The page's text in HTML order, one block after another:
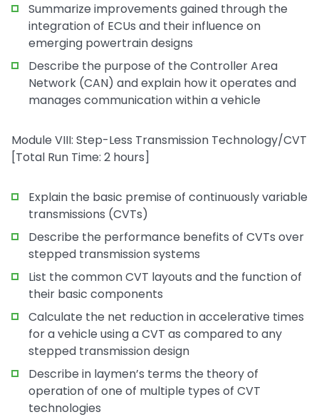
Summarize improvements gained through the
integration of ECUs and their influence on
emerging powertrain designs
Describe the purpose of the Controller Area
Network (CAN) and explain how it operates and
manages communication within a vehicle
Module VIII: Step-Less Transmission Technology/CVT
[Total Run Time: 2 hours]
Explain the basic premise of continuously variable
transmissions (CVTs)
Describe the performance benefits of CVTs over
stepped transmission systems
List the common CVT layouts and the function of
their basic components
Calculate the net reduction in accelerative times
for a vehicle using a CVT as compared to any
stepped transmission design
Describe in laymen’s terms the theory of
operation of one of multiple types of CVT
technologies